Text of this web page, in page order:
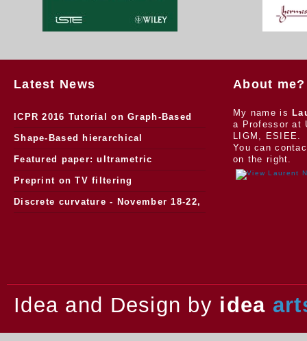
Latest News
ICPR 2016 Tutorial on Graph-Based
Morphology
Shape-Based hierarchical
segmentation
Featured paper: ultrametric
watersheds
Preprint on TV filtering
Discrete curvature - November 18-22,
About me?
My name is
a Professor at
LIGM, ESIEE.
You can
on the right.
Idea and Design by idea